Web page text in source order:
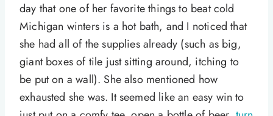
day that one of her favorite things to beat cold
Michigan winters is a hot bath, and I noticed that
she had all of the supplies already (such as big,
giant boxes of tile just sitting around, itching to
be put on a wall). She also mentioned how
exhausted she was. It seemed like an easy win to